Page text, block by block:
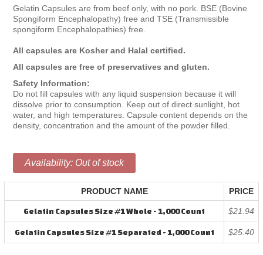
Gelatin Capsules are from beef only, with no pork. BSE (Bovine
Spongiform Encephalopathy) free and TSE (Transmissible
spongiform Encephalopathies) free.
All capsules are Kosher and Halal certified.
All capsules are free of preservatives and gluten.
Safety Information:
Do not fill capsules with any liquid suspension because it will
dissolve prior to consumption. Keep out of direct sunlight, hot
water, and high temperatures. Capsule content depends on the
density, concentration and the amount of the powder filled.
Availability: Out of stock
PRODUCT NAME PRICE
Gelatin Capsules Size #1 Whole - 1,000 Count $21.94
Gelatin Capsules Size #1 Separated - 1,000 Count $25.40